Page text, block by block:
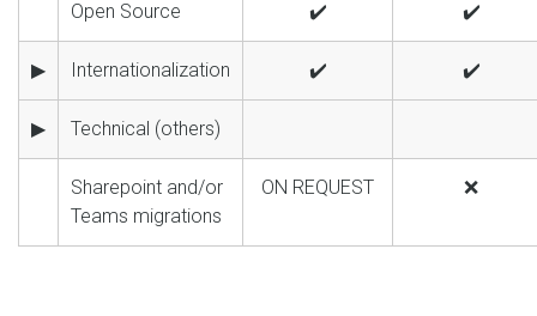
Open Source ✔️ ✔️
▶ Internationalization ✔️ ✔️
▶ Technical (others)
Sharepoint and/or
Teams migrations
ON REQUEST ❌